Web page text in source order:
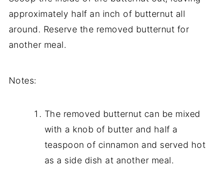
approximately half an inch of butternut all
around. Reserve the removed butternut for
another meal.
Notes:
The removed butternut can be mixed
with a knob of butter and half a
teaspoon of cinnamon and served hot
as a side dish at another meal.